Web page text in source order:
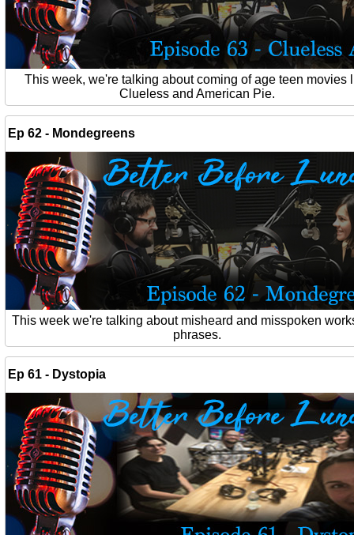
This week, we're talking about coming of age teen movies
Clueless and American Pie.
Ep 62 - Mondegreens
This week we're talking about misheard and misspoken
phrases.
Ep 61 - Dystopia